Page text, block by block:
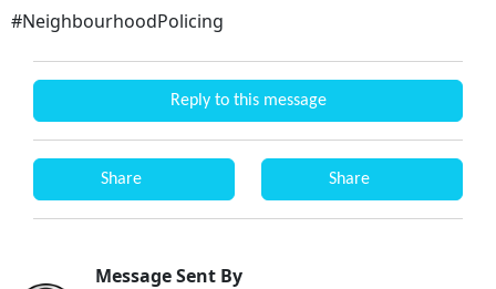
#NeighbourhoodPolicing
Reply to this message
Share Share
Message Sent By